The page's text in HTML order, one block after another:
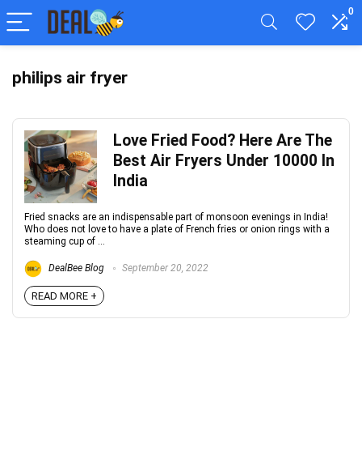
0
philips air fryer
Love Fried Food? Here Are The
Best Air Fryers Under 10000 In
India
Fried snacks are an indispensable part of monsoon evenings in India!
Who does not love to have a plate of French fries or onion rings with a
steaming cup of ...
DealBee Blog September 20, 2022
READ MORE +